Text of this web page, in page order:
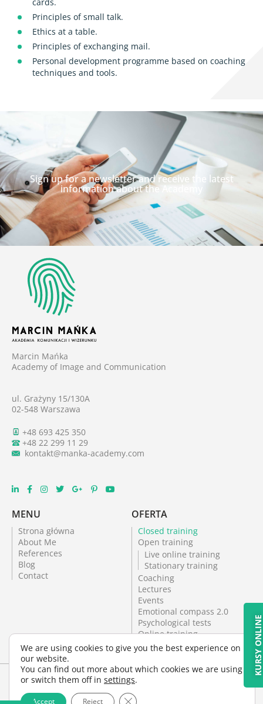
Principles of small talk.
Ethics at a table.
Principles of exchanging mail.
Personal development programme based on coaching
techniques and tools.
Sign up for a newsletter and receive the latest
information about the Academy
Marcin Mańka
Academy of Image and Communication
ul. Grażyny 15/130A
02-548 Warszawa
+48 693 425 350
+48 22 299 11 29
kontakt@manka-academy.com
MENU
Strona główna
About Me
References
Blog
Contact
OFERTA
Closed training
Open training
Live online training
Stationary training
Coaching
Lectures
Events
Emotional compass 2.0
Psychological tests
Online training
Psychological office
Psychological tests
Terms and Conditions Cookie policy
We are using cookies to give you the best experience on
our website.
You can find out more about which cookies we are using
or switch them off in settings.
Accept Reject Close GDPR Cookie Banner
KURSY ONLINE